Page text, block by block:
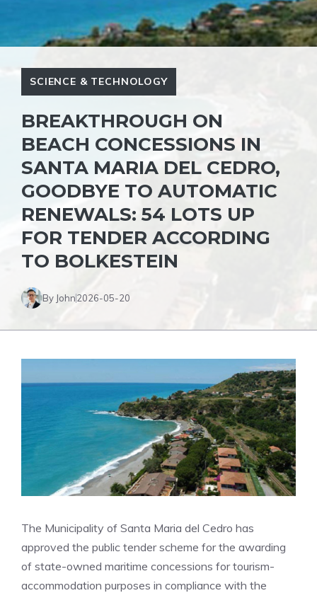
SCIENCE & TECHNOLOGY
BREAKTHROUGH ON
BEACH CONCESSIONS IN
SANTA MARIA DEL CEDRO,
GOODBYE TO AUTOMATIC
RENEWALS: 54 LOTS UP
FOR TENDER ACCORDING
TO BOLKESTEIN
By John2026-05-20
The Municipality of Santa Maria del Cedro has
approved the public tender scheme for the awarding
of state-owned maritime concessions for tourism-
accommodation purposes in compliance with the